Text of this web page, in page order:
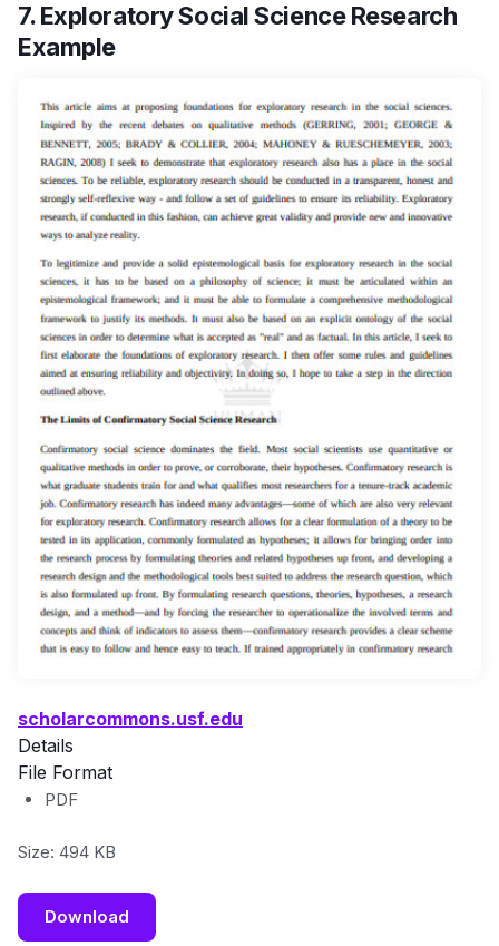
7. Exploratory Social Science Research
Example
scholarcommons.usf.edu
Details
File Format
PDF
Size: 494 KB
Download